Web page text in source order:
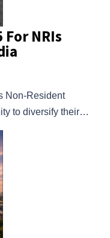
For NRIs
Non-Resident
to diversify their…